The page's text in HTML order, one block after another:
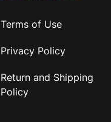
Terms of Use
Privacy Policy
Return and Shipping
Policy